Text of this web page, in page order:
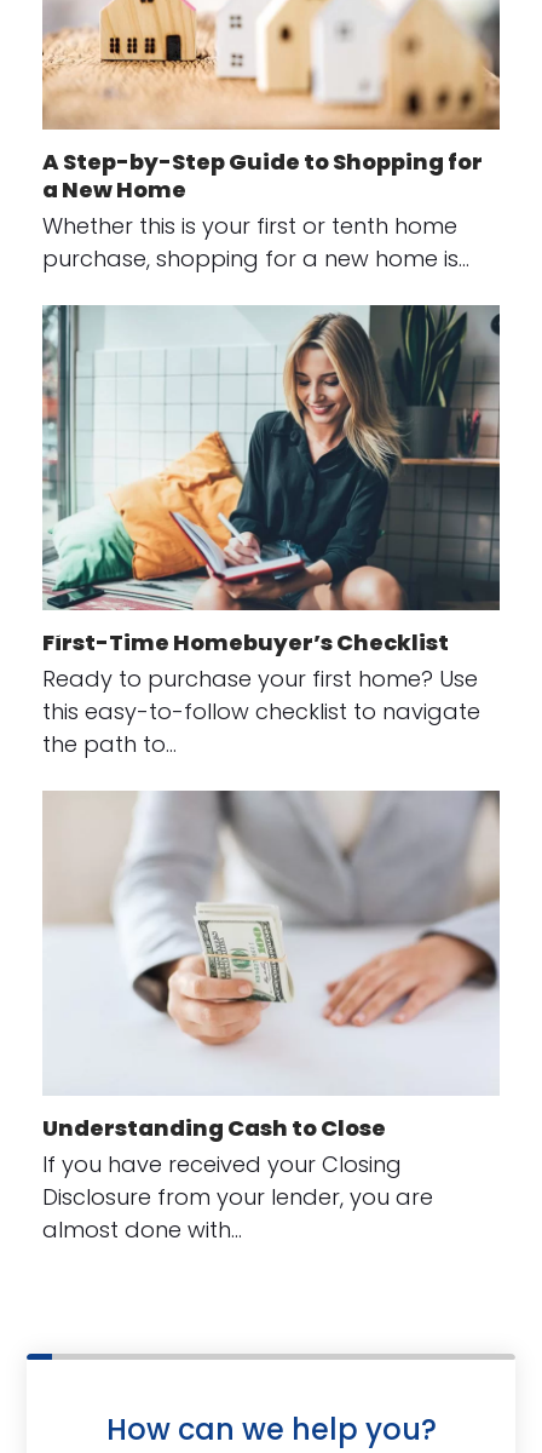
A Step-by-Step Guide to Shopping for
a New Home
Whether this is your first or tenth home
purchase, shopping for a new home is…
First-Time Homebuyer’s Checklist
Ready to purchase your first home? Use
this easy-to-follow checklist to navigate
the path to…
Understanding Cash to Close
If you have received your Closing
Disclosure from your lender, you are
almost done with…
How can we help you?